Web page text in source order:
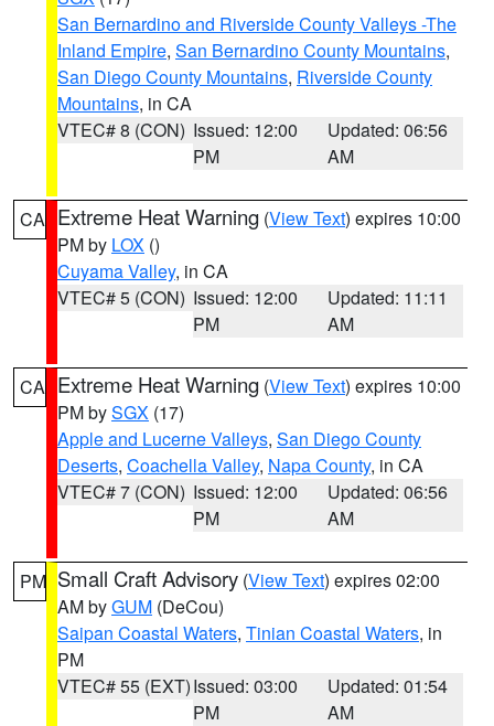
San Bernardino and Riverside County Valleys -The
Inland Empire, San Bernardino County Mountains,
San Diego County Mountains, Riverside County
Mountains, in CA
VTEC# 8 (CON) Issued: 12:00
PM
Updated: 06:56
AM
CA Extreme Heat Warning (View Text) expires 10:00
PM by LOX ()
Cuyama Valley, in CA
VTEC# 5 (CON) Issued: 12:00
PM
Updated: 11:11
AM
CA Extreme Heat Warning (View Text) expires 10:00
PM bySGX (17)
Apple and Lucerne Valleys, San Diego County
Deserts, Coachella Valley, Napa County, in CA
VTEC# 7 (CON) Issued: 12:00
PM
Updated: 06:56
AM
PM Small Craft Advisory (View Text) expires 02:00
AM byGUM (DeCou)
Saipan Coastal Waters, Tinian Coastal Waters, in
PM
VTEC# 55 (EXT)Issued: 03:00
PM
Updated: 01:54
AM